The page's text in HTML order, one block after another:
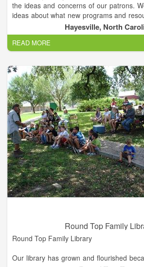
the ideas and concerns of our patrons.
ideas about what new programs and
greater value to our regional
questions, praise, complaints, opinions,
with us. We need your feedback to do
you and your family.
It is the mission of the Moss Memorial
people of Hayesville with access to a
books and other materials which will
educational and recreational needs.
Hayesville, North
READ MORE
Round Top Family
Round Top Family Library
Our library has grown and flourished